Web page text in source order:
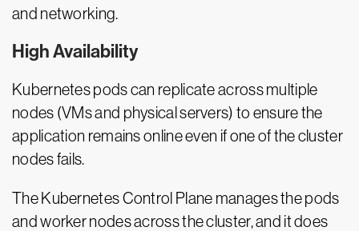
and networking.
High Availability
Kubernetes pods can replicate across multiple
nodes (VMs and physical servers) to ensure the
application remains online even if one of the cluster
nodes fails.
The Kubernetes Control Plane manages the pods
and worker nodes across the cluster, and it does